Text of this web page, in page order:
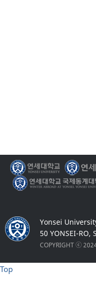
Yonsei
50 YONSEI-RO,
COPYRIGHT ⓒ
Top